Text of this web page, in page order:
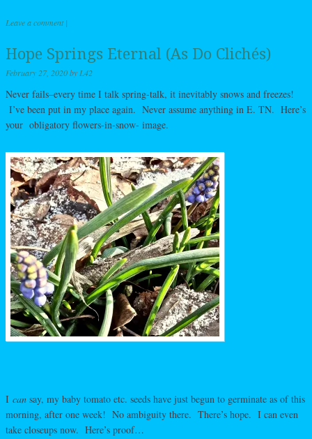
Leave a comment |
Hope Springs Eternal (As Do Clichés)
February 27, 2020by L42
Never fails–every time I talk spring-talk, it inevitably snows and freezes!
I’ve been put in my place again. Never assume anything in E. TN. Here’s
your obligatory flowers-in-snow- image.
I can say, my baby tomato etc. seeds have just begun to germinate as of this
morning, after one week! No ambiguity there. There’s hope. I can even
take closeups now. Here’s proof…